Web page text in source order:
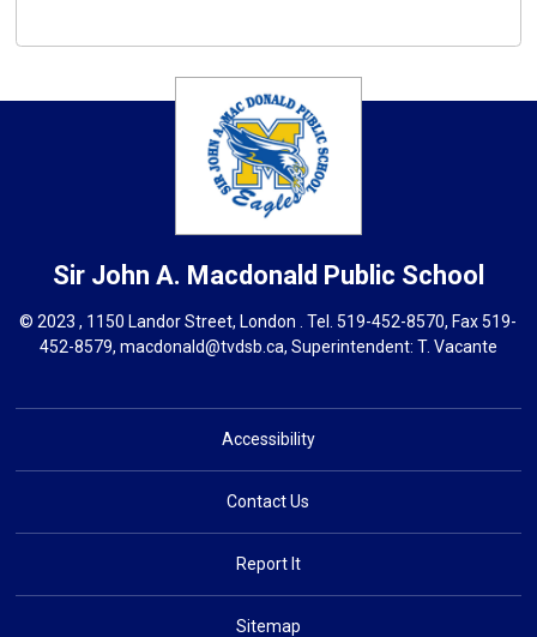
Sir John A. Macdonald Public School
© 2023 , 1150 Landor Street, London . Tel.519-452-8570, Fax 519-
452-8579, macdonald@tvdsb.ca, Superintendent: T. Vacante
Accessibility
Contact Us
Report It
Sitemap